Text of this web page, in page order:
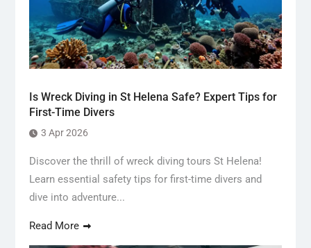
Is Wreck Diving in St Helena Safe? Expert Tips for
First-Time Divers
3 Apr 2026
Discover the thrill of wreck diving tours St Helena!
Learn essential safety tips for first-time divers and
dive into adventure...
Read More